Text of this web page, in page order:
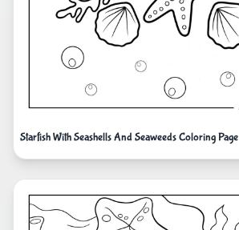
Starfish With Seashells And Seaweeds Coloring Page